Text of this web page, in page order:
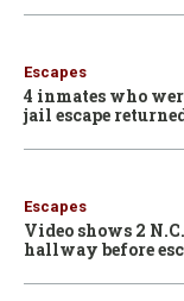
Escapes
4 inmates who
jail escape
Escapes
Video shows 2
hallway before